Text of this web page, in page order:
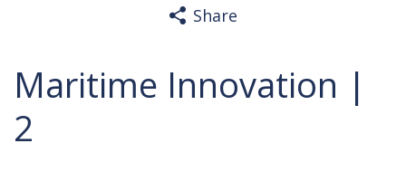
Share
Maritime Innovation |
2